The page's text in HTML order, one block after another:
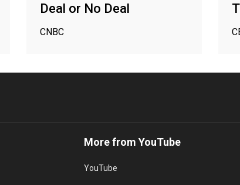
Deal or No Deal
CNBC
More from YouTube
YouTube